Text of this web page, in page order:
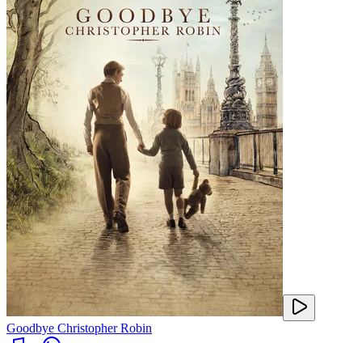
Goodbye Christopher Robin